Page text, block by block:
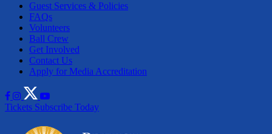
Guest Services & Policies
FAQs
Volunteers
Ball Crew
Get Involved
Contact Us
Apply for Media Accreditation
Tickets Subscribe Today